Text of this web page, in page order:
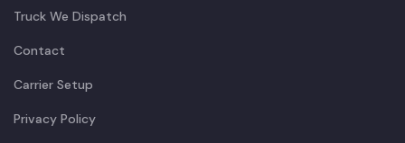
Truck We Dispatch
Contact
Carrier Setup
Privacy Policy